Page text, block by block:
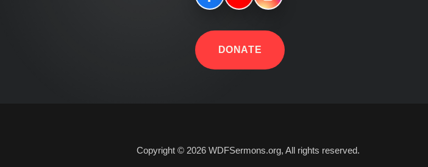
DONATE
Copyright © 2026 WDFSermons.org, All rights reserved.